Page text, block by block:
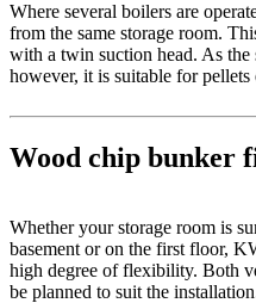
Where several boilers are
from the same storage room.
with a twin suction head. As the
however, it is suitable for pellets
Wood chip bunker
Whether your storage room is
basement or on the first floor,
high degree of flexibility. Both
be planned to suit the